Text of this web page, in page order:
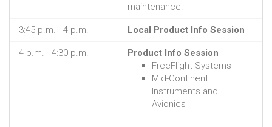
maintenance.
3:45 p.m. - 4 p.m. Local Product Info Session
4 p.m. - 4:30 p.m.
Product Info Session
FreeFlight Systems
Mid-Continent
Instruments and
Avionics